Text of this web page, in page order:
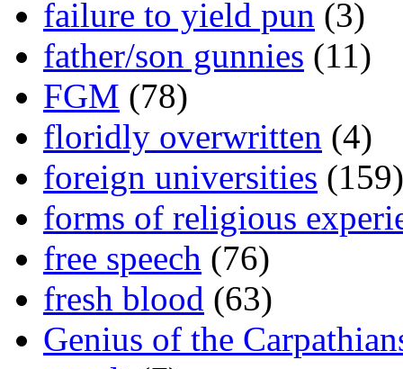
failure to yield pun (3)
father/son gunnies (11)
FGM (78)
floridly overwritten (4)
foreign universities (159)
forms of religious
free speech (76)
fresh blood (63)
Genius of the